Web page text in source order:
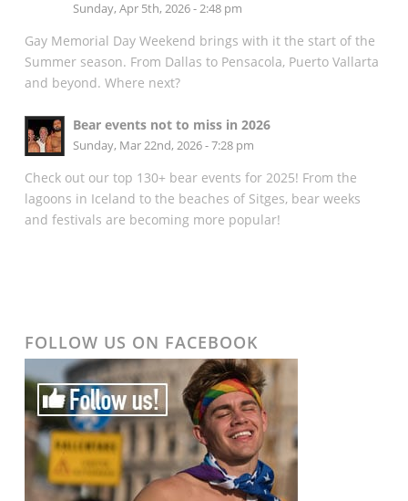
Sunday, Apr 5th, 2026 - 2:48 pm
Gay Memorial Day Weekend brings with it the start of the
Summer season. From Dallas to Pensacola, Puerto Vallarta
and beyond. Where next?
Bear events not to miss in 2026
Sunday, Mar 22nd, 2026 - 7:28 pm
Check out our top 130+ bear events for 2025! From the
lagoons in Iceland to the beaches of Sitges, bear weeks
and festivals are becoming more popular!
FOLLOW US ON FACEBOOK